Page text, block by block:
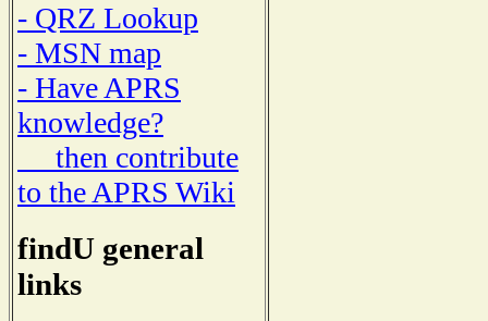
- QRZ Lookup
- MSN map
- Have APRS
knowledge?
then contribute
to the APRS Wiki
findU general
links